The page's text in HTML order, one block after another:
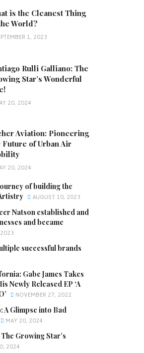
is the Cleanest Thing
World?
1, 2023
Rulli Galliano: The
Star’s Wonderful
20, 2024
Aviation: Pioneering
Future of Urban Air
20, 2024
of building the
AUGUST 10, 2023
Natson established and
and became
successful brands
Gabe James Takes
Newly Released EP ‘A
NOVEMBER 27, 2022
A Glimpse into Bad
MAY 20, 2024
Growing Star’s
2024